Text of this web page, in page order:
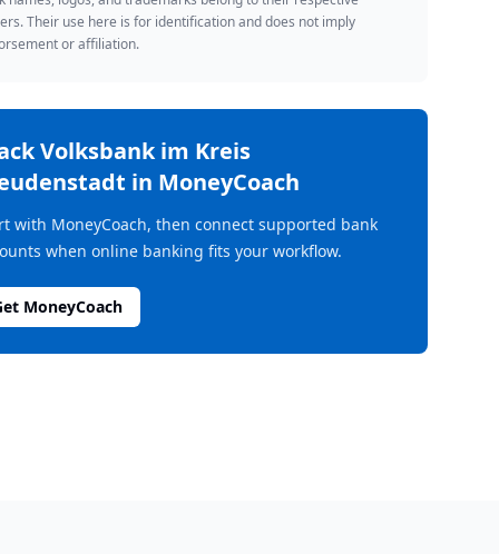
Their use here is for identification and does not imply
or affiliation.
Volksbank im Kreis
in MoneyCoach
with MoneyCoach, then connect supported bank
when online banking fits your workflow.
MoneyCoach